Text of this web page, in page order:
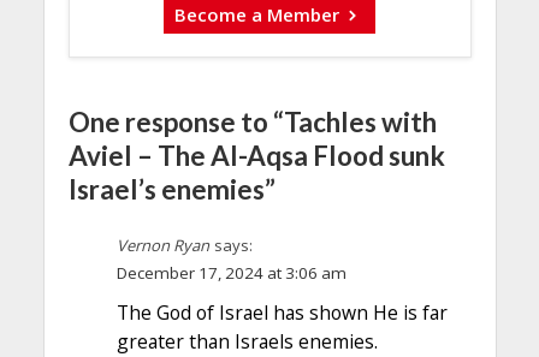
Become a Member
One response to “Tachles with
Aviel – The Al-Aqsa Flood sunk
Israel’s enemies”
Vernon Ryan says:
December 17, 2024 at 3:06 am
The God of Israel has shown He is far
greater than Israels enemies.